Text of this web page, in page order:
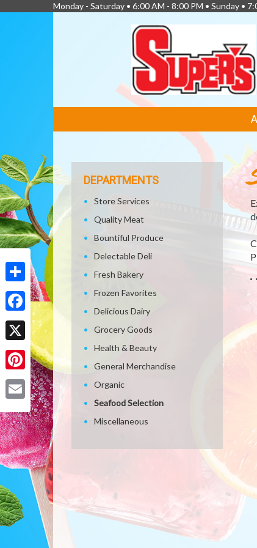
Share
Facebook
X
Pinterest
Monday - Saturday • 6:00 AM - 8:00 PM • Sunday •
LINKS
DEPARTMENTS
Store Services
Quality Meat
Bountiful Produce
Delectable Deli
Fresh Bakery
Frozen Favorites
Delicious Dairy
Grocery Goods
Health & Beauty
General Merchandise
Organic
Seafood Selection
Miscellaneous